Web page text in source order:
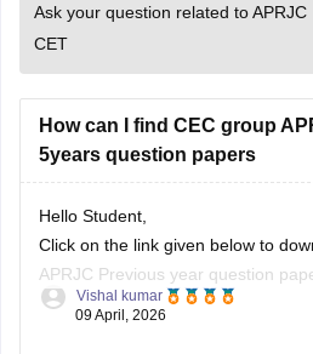
Ask your question related to APRJC
CET
How can I find CEC group
5years question papers
Hello Student,
Click on the link given below to
APRJC Previous year question
given article link.
Vishal kumar
09 April, 2026